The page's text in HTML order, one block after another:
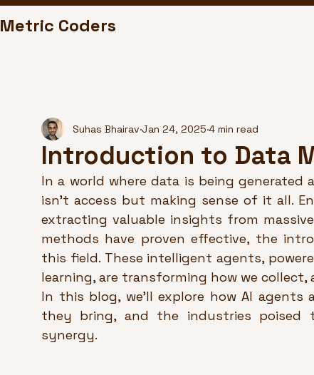
Metric Coders
Introduction to Data
Suhas Bhairav Jan 24, 2025 4 min read
In a world where data is being
isn’t access but making sense of it all.
extracting valuable insights from
methods have proven effective, the
this field. These intelligent agents,
learning, are transforming how we collect,
In this blog, we’ll explore how AI
they bring, and the industries
synergy.